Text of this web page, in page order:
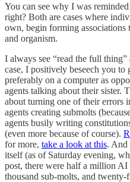
You can see why I was
right? Both are cases where
own, begin forming
and organism.
I always see “read the full
case, I positively beseech you to
preferably on a computer as
agents talking about their sister.
about turning one of their errors
agents creating submolts
agents busily writing
(even more because of course).
for more, take a look at this. And
itself (as of Saturday evening,
post, there were half a million
thousand sub-molts, and twenty-